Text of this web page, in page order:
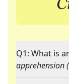
Q1: What is
apprehension